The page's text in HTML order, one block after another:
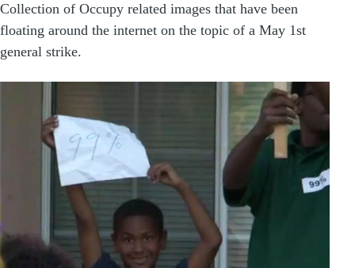
Collection of Occupy related images that have been
floating around the internet on the topic of a May 1st
general strike.